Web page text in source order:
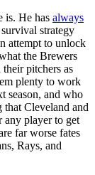
is. He has always
strategy
attempt to unlock
the Brewers
pitchers as
plenty to work
season, and who
Cleveland and
any player to get
far worse fates
Rays, and